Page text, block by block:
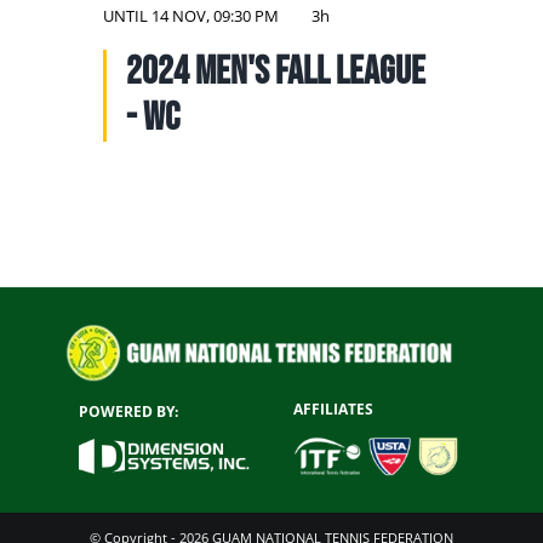
UNTIL 14 NOV, 09:30 PM 3h
2024 Men's Fall League
- WC
POWERED BY: AFFILIATES
© Copyright - 2026 GUAM NATIONAL TENNIS FEDERATION